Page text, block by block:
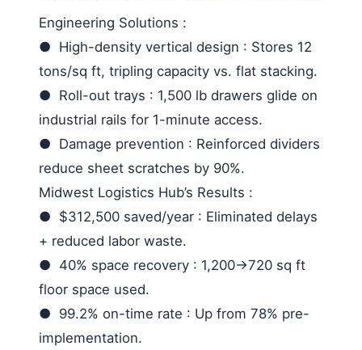
Engineering Solutions :
● High-density vertical design : Stores 12
tons/sq ft, tripling capacity vs. flat stacking.
● Roll-out trays : 1,500 lb drawers glide on
industrial rails for 1-minute access.
● Damage prevention : Reinforced dividers
reduce sheet scratches by 90%.
Midwest Logistics Hub’s Results :
● $312,500 saved/year : Eliminated delays
+ reduced labor waste.
● 40% space recovery : 1,200→720 sq ft
floor space used.
● 99.2% on-time rate : Up from 78% pre-
implementation.